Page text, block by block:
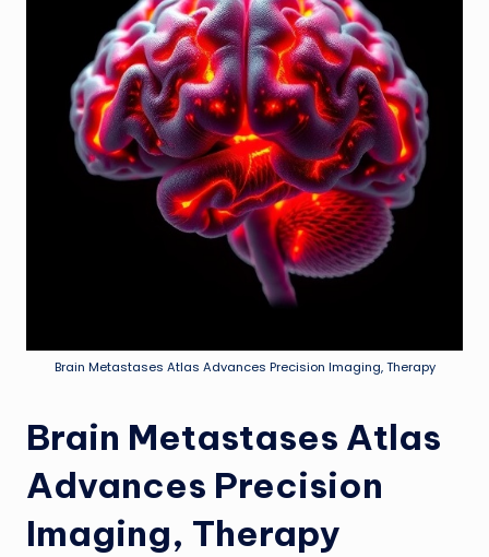
Brain Metastases Atlas Advances Precision Imaging, Therapy
Brain Metastases Atlas
Advances Precision
Imaging, Therapy